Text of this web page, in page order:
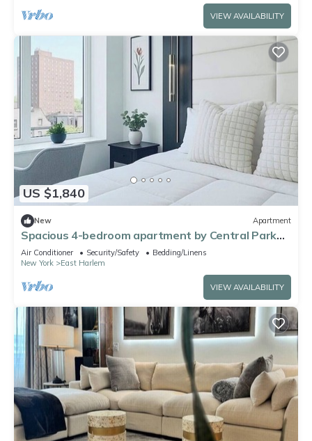
VIEW AVAILABILITY
US $1,840
New Apartment
Spacious 4-bedroom apartment by Central Park
North with fire place and gym
Air Conditioner Security/Safety
Bedding/Linens
New York
East Harlem
VIEW AVAILABILITY